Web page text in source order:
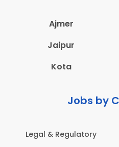
Ajmer
Jaipur
Kota
Jobs by
Regulatory Retail &